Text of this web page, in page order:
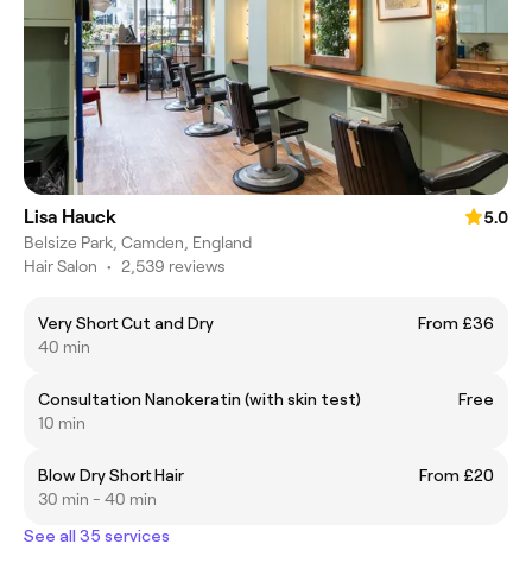
Lisa Hauck
5.0
Belsize Park, Camden, England
Hair Salon • 2,539 reviews
Very Short Cut and Dry
From £36
40 min
Consultation Nanokeratin (with skin test)
Free
10 min
Blow Dry Short Hair
From £20
30 min - 40 min
See all 35 services